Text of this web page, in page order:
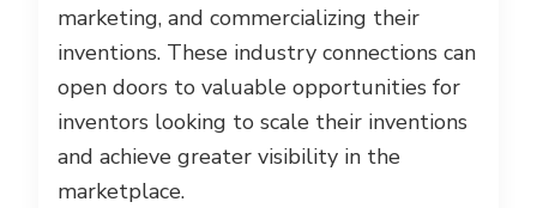
marketing, and commercializing their
inventions. These industry connections can
open doors to valuable opportunities for
inventors looking to scale their inventions
and achieve greater visibility in the
marketplace.